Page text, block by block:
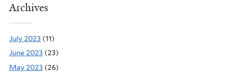
Archives
July 2023 (11)
June 2023 (23)
May 2023 (26)